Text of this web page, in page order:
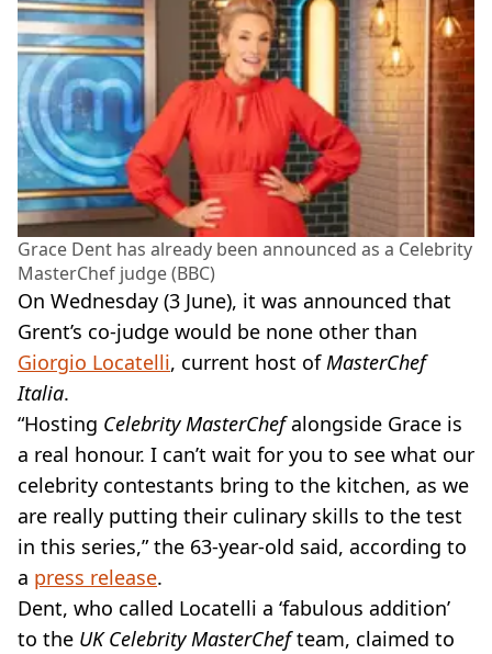
Grace Dent has already been announced as a Celebrity
MasterChef judge (BBC)
On Wednesday (3 June), it was announced that
Grent’s co-judge would be none other than
Giorgio Locatelli, current host of MasterChef
Italia.
“Hosting Celebrity MasterChefalongside Grace is
a real honour. I can’t wait for you to see what our
celebrity contestants bring to the kitchen, as we
are really putting their culinary skills to the test
in this series,” the 63-year-old said, according to
a press release.
Dent, who called Locatelli a ‘fabulous addition’
to the UK Celebrity MasterChefteam, claimed to